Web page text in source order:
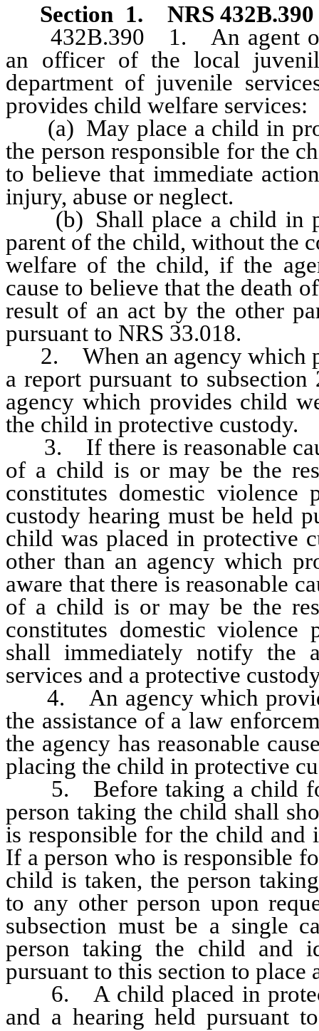
Section 1. NRS 432B.390
432B.390 1. An agent or
an officer of the local
department of juvenile
provides child welfare services:
(a) May place a child in
the person responsible for the
to believe that immediate
injury, abuse or neglect.
(b) Shall place a child in
parent of the child, without the
welfare of the child, if the
cause to believe that the death
result of an act by the other
pursuant to NRS 33.018.
2. When an agency which
a report pursuant to
agency which provides child
the child in protective custody.
3. If there is reasonable
of a child is or may be the
constitutes domestic violence
custody hearing must be held
child was placed in protective
other than an agency which
aware that there is reasonable
of a child is or may be the
constitutes domestic violence
shall immediately notify the
services and a protective
4. An agency which
the assistance of a law
the agency has reasonable
placing the child in protective
5. Before taking a child for
person taking the child shall
is responsible for the child and
If a person who is responsible
child is taken, the person
to any other person upon
subsection must be a single
person taking the child and
pursuant to this section to
6. A child placed in
and a hearing held pursuant